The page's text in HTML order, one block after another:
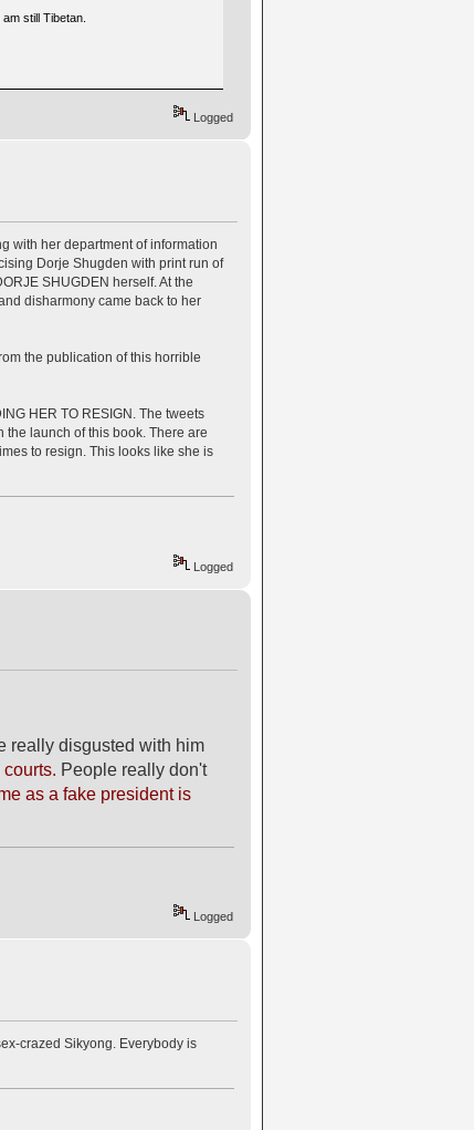
still Tibetan.
Logged
with her department of information
Dorje Shugden with print run of
SHUGDEN herself. At the
disharmony came back to her
the publication of this horrible
HER TO RESIGN. The tweets
launch of this book. There are
to resign. This looks like she is
Logged
really disgusted with him
People really don't
as a fake president is
Logged
crazed Sikyong. Everybody is